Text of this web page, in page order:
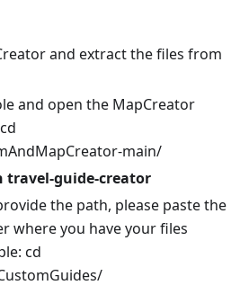
and extract the files from
and open the MapCreator
main/
guide-creator
the path, please paste the
where you have your files
cd